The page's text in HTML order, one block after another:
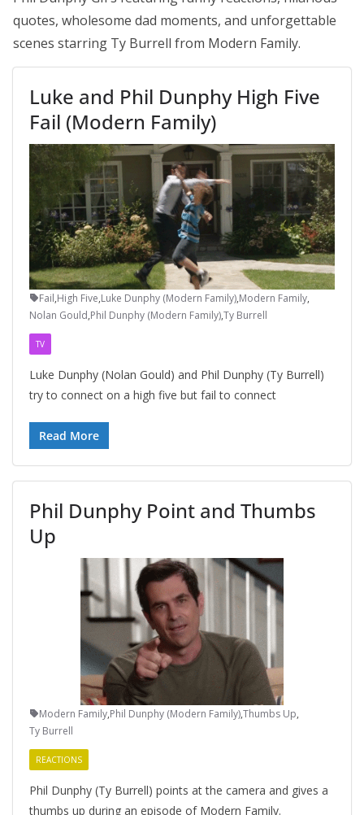
quotes, wholesome dad moments, and unforgettable
scenes starring Ty Burrell from Modern Family.
Luke and Phil Dunphy High Five
Fail (Modern Family)
Fail,High Five,Luke Dunphy (Modern Family),Modern Family,
Nolan Gould,Phil Dunphy (Modern Family),Ty Burrell
TV
Luke Dunphy (Nolan Gould) and Phil Dunphy (Ty Burrell)
try to connect on a high five but fail to connect
Read More
Phil Dunphy Point and Thumbs
Up
Modern Family,Phil Dunphy (Modern Family),Thumbs Up,
Ty Burrell
REACTIONS
Phil Dunphy (Ty Burrell) points at the camera and gives a
thumbs up during an episode of Modern Family.